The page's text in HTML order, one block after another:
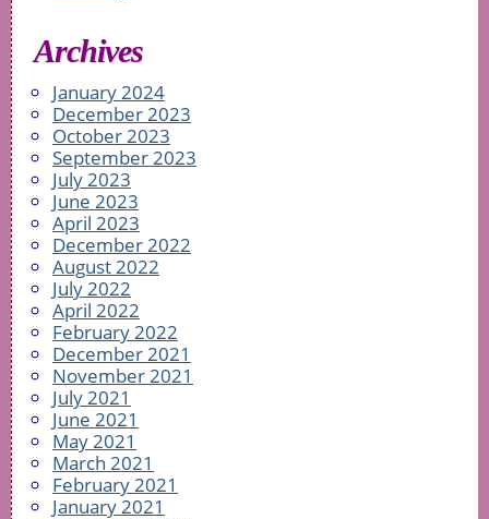
Archives
January 2024
December 2023
October 2023
September 2023
July 2023
June 2023
April 2023
December 2022
August 2022
July 2022
April 2022
February 2022
December 2021
November 2021
July 2021
June 2021
May 2021
March 2021
February 2021
January 2021